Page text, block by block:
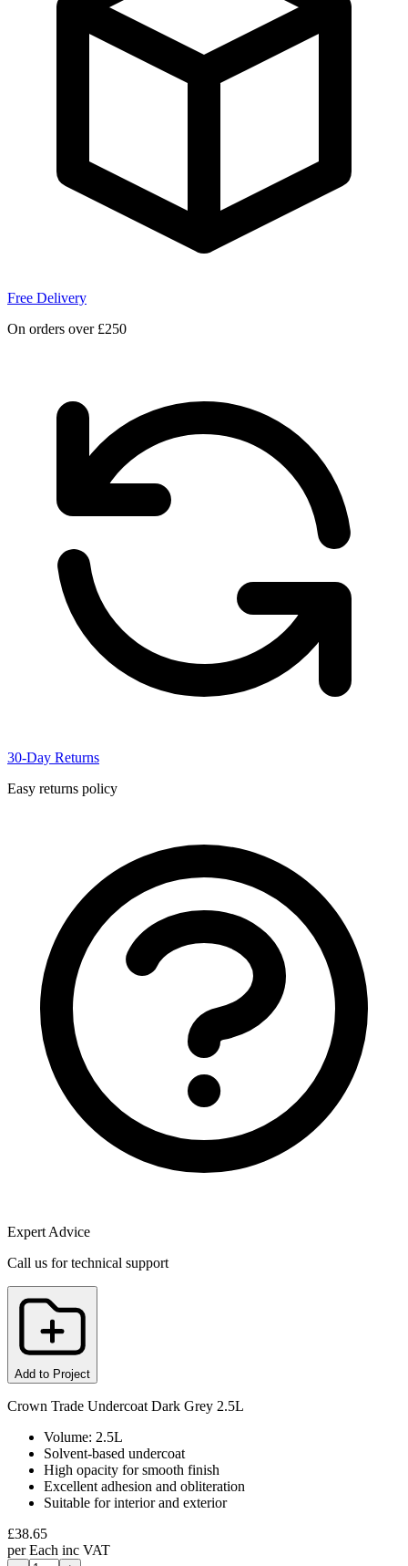
Free Delivery
On orders over £250
30-Day Returns
Easy returns policy
Expert Advice
Call us for technical support
Add to Project
Crown Trade Undercoat Dark Grey 2.5L
Volume: 2.5L
Solvent-based undercoat
High opacity for smooth finish
Excellent adhesion and obliteration
Suitable for interior and exterior
£38.65
perEach inc VAT